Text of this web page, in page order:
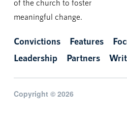
of the church to foster
meaningful change.
Convictions Features
Leadership
Partners
Copyright © 2026